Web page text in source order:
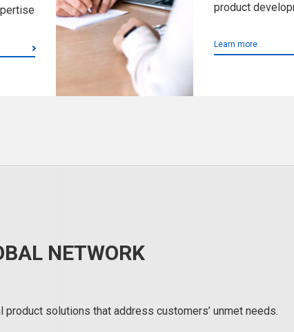
product
Learn more
NETWORK
solutions that address customers’ unmet needs.